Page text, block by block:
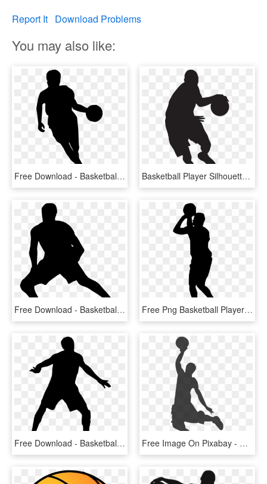
Report It Download Problems
You may also like:
Free Download - Basketball Player Silhouette Png, Transparent Png Basketball Player Silhouette Png Clip Art Image - Basketball Player Silhouette Png, Transparent Png
Free Download - Basketball Player Silhouette Transparent, HD Png Download Free Png Basketball Player Silhouette Png Images Transparent - Basketball Player Silhouette Clipart, Png Download
Free Download - Basketball Player Silhouette Transparent, HD Png Download Free Image On Pixabay - Basketball Clip Art, HD Png Download